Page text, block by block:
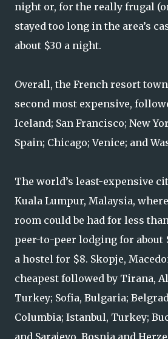
night or, for the really frugal
stayed too long in the area’s
about $30 a night.
Overall, the French resort
second most expensive,
Iceland; San Francisco; New
Spain; Chicago; Venice; and
The world’s least-expensive
Kuala Lumpur, Malaysia,
room could be had for less
peer-to-peer lodging for about
a hostel for $8. Skopje,
cheapest followed by Tirana,
Turkey; Sofia, Bulgaria;
Columbia; Istanbul, Turkey;
and Sarajevo, Bosnia and